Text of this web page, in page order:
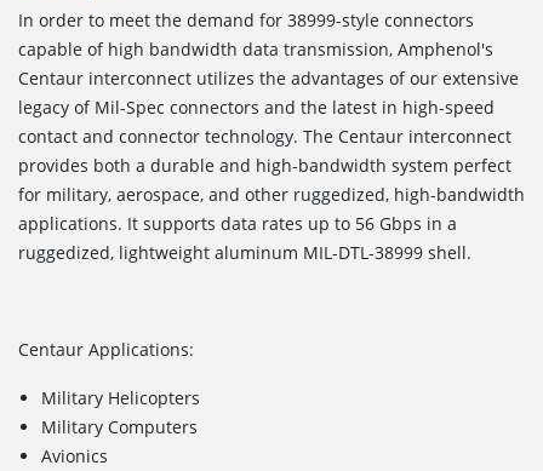
In order to meet the demand for 38999-style connectors
capable of high bandwidth data transmission, Amphenol's
Centaur interconnect utilizes the advantages of our extensive
legacy of Mil-Spec connectors and the latest in high-speed
contact and connector technology. The Centaur interconnect
provides both a durable and high-bandwidth system perfect
for military, aerospace, and other ruggedized, high-bandwidth
applications. It supports data rates up to 56 Gbps in a
ruggedized, lightweight aluminum MIL-DTL-38999 shell.
Centaur Applications:
Military Helicopters
Military Computers
Avionics